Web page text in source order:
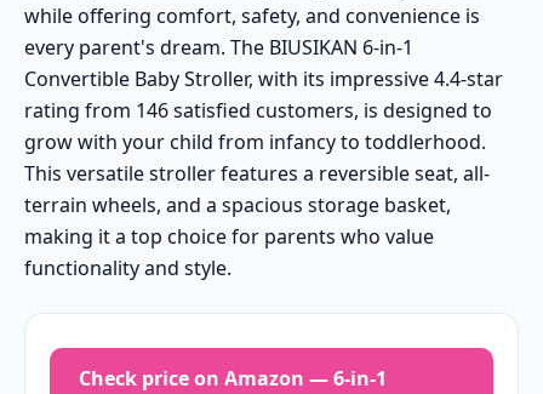
while offering comfort, safety, and convenience is
every parent's dream. The BIUSIKAN 6-in-1
Convertible Baby Stroller, with its impressive 4.4-star
rating from 146 satisfied customers, is designed to
grow with your child from infancy to toddlerhood.
This versatile stroller features a reversible seat, all-
terrain wheels, and a spacious storage basket,
making it a top choice for parents who value
functionality and style.
Check price on Amazon — 6-in-1